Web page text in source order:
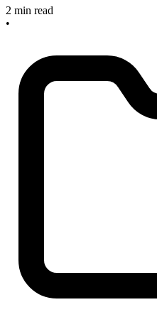
2 min read
•